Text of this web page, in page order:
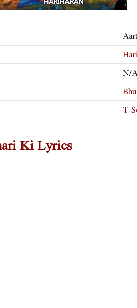
N/
T-
Ki Lyrics